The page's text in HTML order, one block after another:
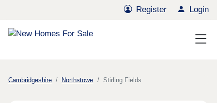
Register Login
Cambridgeshire Northstowe Stirling Fields